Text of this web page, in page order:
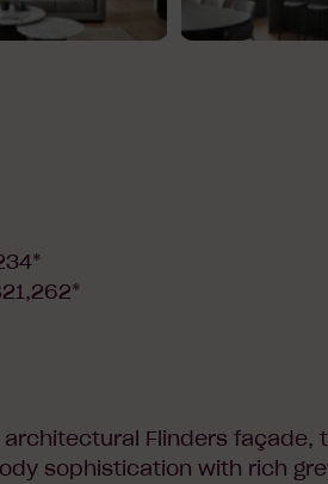
Flinders façade,
sophistication with rich